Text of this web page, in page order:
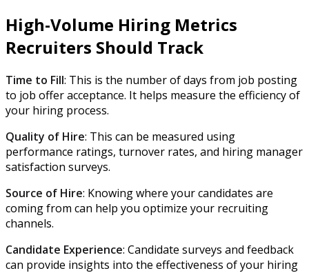
High-Volume Hiring Metrics
Recruiters Should Track
Time to Fill: This is the number of days from job posting
to job offer acceptance. It helps measure the efficiency of
your hiring process.
Quality of Hire: This can be measured using
performance ratings, turnover rates, and hiring manager
satisfaction surveys.
Source of Hire: Knowing where your candidates are
coming from can help you optimize your recruiting
channels.
Candidate Experience: Candidate surveys and feedback
can provide insights into the effectiveness of your hiring